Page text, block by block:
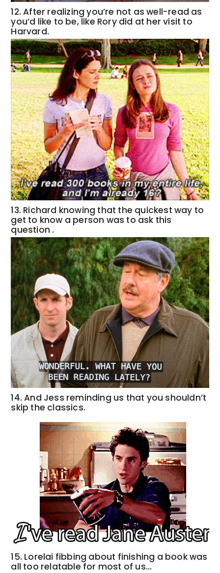
12. After realizing you’re not as well-read as
you’d like to be, like Rory did at her visit to
Harvard.
13. Richard knowing that the quickest way to
get to know a person was to ask this
question .
14. And Jess reminding us that you shouldn’t
skip the classics.
15. Lorelai fibbing about finishing a book was
all too relatable for most of us…